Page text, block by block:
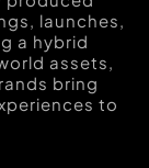
launches,
a hybrid
assets,
bring
to